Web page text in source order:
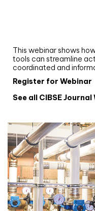
This webinar shows
tools can streamline
coordinated and
Register for Webinar
See all CIBSE